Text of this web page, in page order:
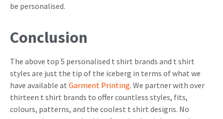
be personalised.
Conclusion
The above top 5 personalised t shirt brands and t shirt
styles are just the tip of the iceberg in terms of what we
have available at Garment Printing. We partner with over
thirteen t shirt brands to offer countless styles, fits,
colours, patterns, and the coolest t shirt designs. No